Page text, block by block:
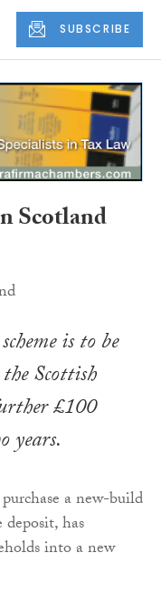
SUBSCRIBE
Scotland
is to be
Scottish
£100
years.
a new-build
has
into a new